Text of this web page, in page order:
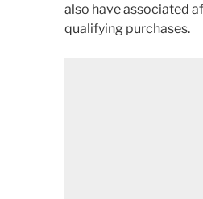
also have associated
qualifying purchases.